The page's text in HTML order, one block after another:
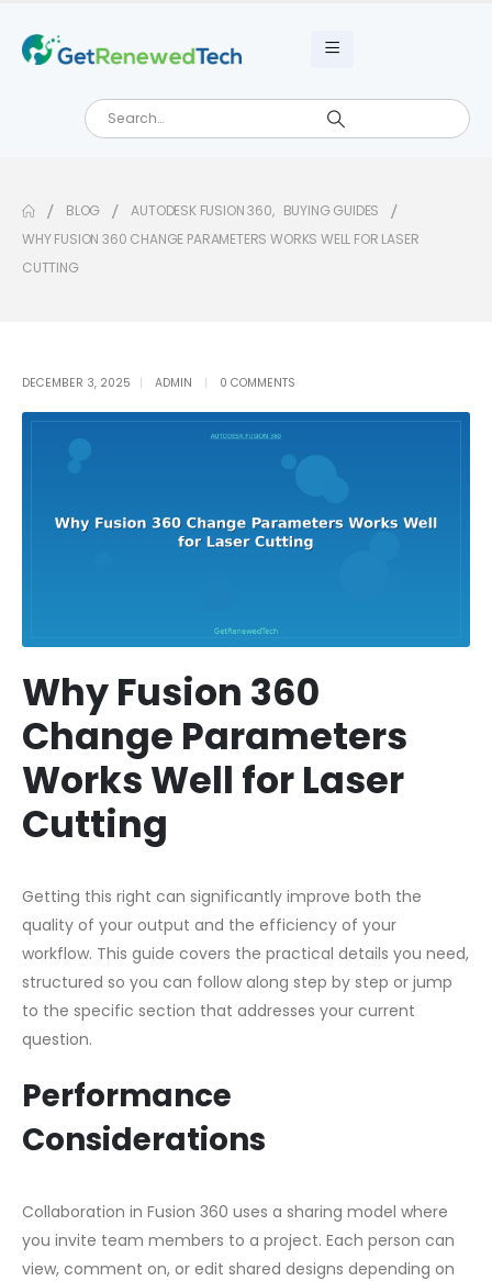
BLOG AUTODESK FUSION 360, BUYING GUIDES
WHY FUSION 360 CHANGE PARAMETERS WORKS WELL FOR LASER
CUTTING
DECEMBER 3, 2025 ADMIN 0 COMMENTS
Why Fusion 360
Change Parameters
Works Well for Laser
Cutting
Getting this right can significantly improve both the
quality of your output and the efficiency of your
workflow. This guide covers the practical details you need,
structured so you can follow along step by step or jump
to the specific section that addresses your current
question.
Performance
Considerations
Collaboration in Fusion 360 uses a sharing model where
you invite team members to a project. Each person can
view, comment on, or edit shared designs depending on